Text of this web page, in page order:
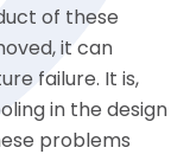
of these
it can
failure. It is,
in the design
problems